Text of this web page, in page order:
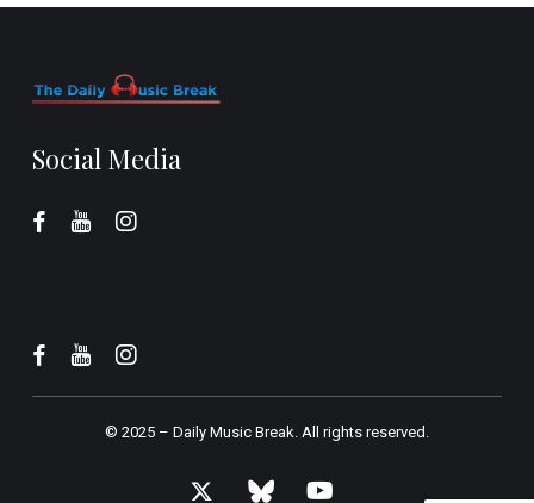
Social Media
© 2025 – Daily Music Break.All rights reserved.
x- bluesky youtube